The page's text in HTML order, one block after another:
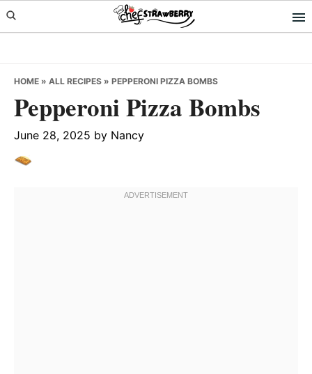
Skip
to
Skip
to
Skip
to
HOME » ALL RECIPES » PEPPERONI PIZZA BOMBS
Pepperoni Pizza Bombs
June 28, 2025 by Nancy